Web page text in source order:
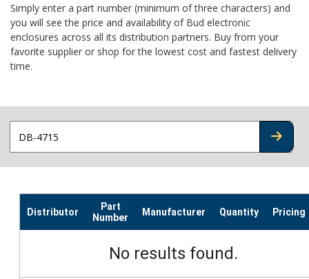
Simply enter a part number (minimum of three characters) and
you will see the price and availability of Bud electronic
enclosures across all its distribution partners. Buy from your
favorite supplier or shop for the lowest cost and fastest delivery
time.